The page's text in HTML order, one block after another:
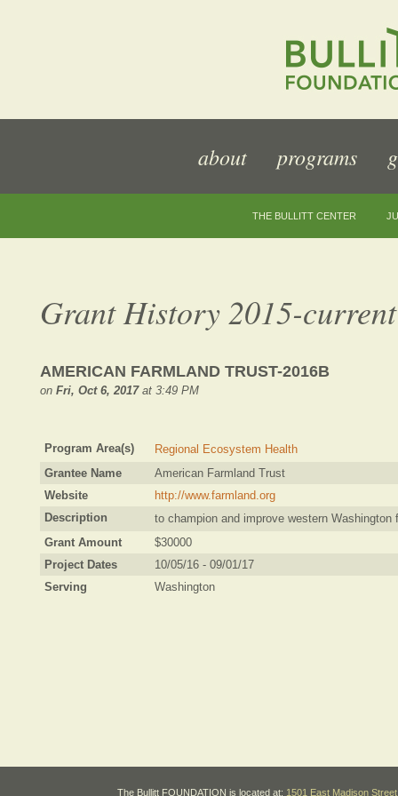
about programs
THE BULLITT CENTER
Grant History 2015-current
AMERICAN FARMLAND TRUST-2016B
on Fri, Oct 6, 2017at 3:49 PM
Program Area(s)
Regional Ecosystem Health
Grantee Name
American Farmland Trust
Website
http://www.farmland.org
Description
to champion and improve western
Grant Amount
$30000
Project Dates
10/05/16 - 09/01/17
Serving
Washington
The Bullitt FOUNDATION is located at: 1501 East Madison